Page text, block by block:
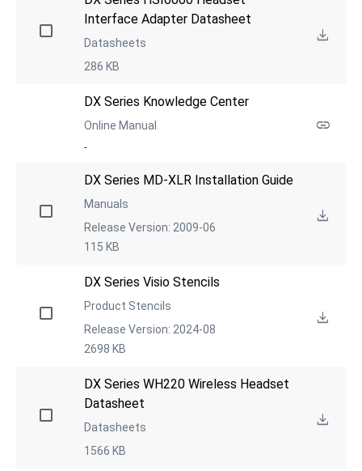
Interface Adapter Datasheet
Datasheets
286 KB
DX Series Knowledge Center
Online Manual
-
DX Series MD-XLR Installation Guide
Manuals
Release Version: 2009-06
115 KB
DX Series Visio Stencils
Product Stencils
Release Version: 2024-08
2698 KB
DX Series WH220 Wireless Headset
Datasheet
Datasheets
1566 KB